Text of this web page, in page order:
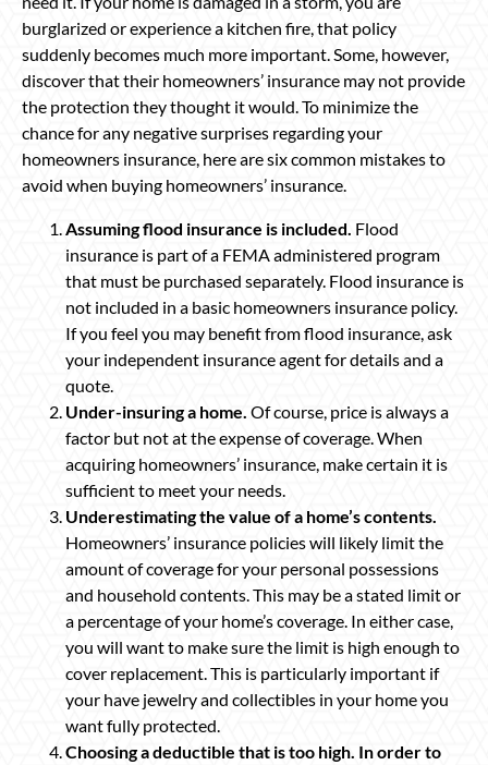
burglarized or experience a kitchen fire, that policy
suddenly becomes much more important. Some, however,
discover that their homeowners’ insurance may not provide
the protection they thought it would. To minimize the
chance for any negative surprises regarding your
homeowners insurance, here are six common mistakes to
avoid when buying homeowners’ insurance.
Assuming flood insurance is included. Flood
insurance is part of a FEMA administered program
that must be purchased separately. Flood insurance is
not included in a basic homeowners insurance policy.
If you feel you may benefit from flood insurance, ask
your independent insurance agent for details and a
quote.
Under-insuring a home. Of course, price is always a
factor but not at the expense of coverage. When
acquiring homeowners’ insurance, make certain it is
sufficient to meet your needs.
Underestimating the value of a home’s contents.
Homeowners’ insurance policies will likely limit the
amount of coverage for your personal possessions
and household contents. This may be a stated limit or
a percentage of your home’s coverage. In either case,
you will want to make sure the limit is high enough to
cover replacement. This is particularly important if
your have jewelry and collectibles in your home you
want fully protected.
Choosing a deductible that is too high. In order to